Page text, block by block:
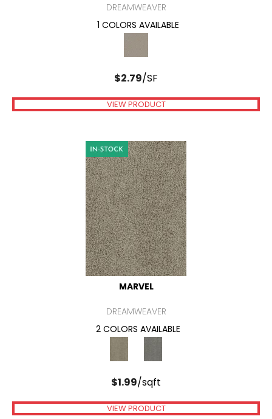
DREAMWEAVER
1 COLORS AVAILABLE
$2.79/SF
VIEW PRODUCT
MARVEL
DREAMWEAVER
2 COLORS AVAILABLE
$1.99/sqft
VIEW PRODUCT